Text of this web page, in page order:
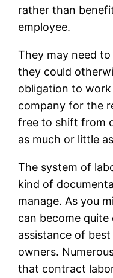
rather than
employee.
They may need
they could
obligation to
company for the
free to shift from
as much or little
The system of
kind of
manage. As you
can become
assistance of
owners.
that contract